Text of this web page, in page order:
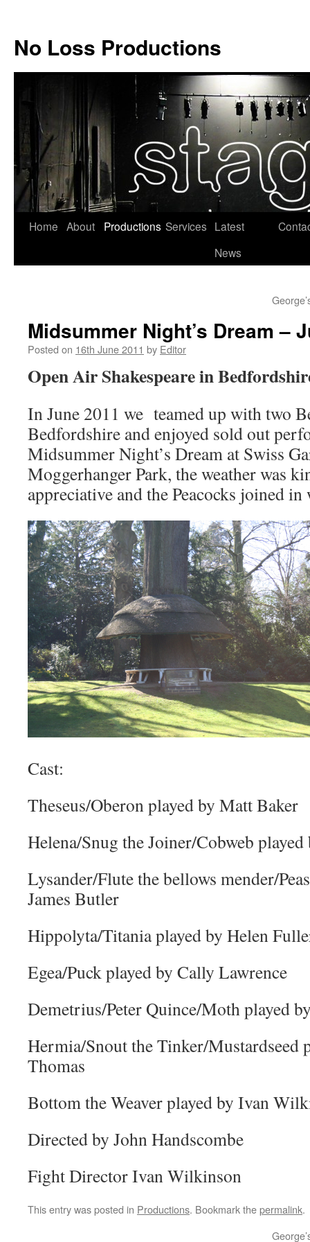
No Loss Productions
Skip
Home About Productions Services Latest
News
Midsummer Night’s Dream –
Posted on 16th June 2011 by Editor
Open Air Shakespeare in
In June 2011 we teamed up with two
Bedfordshire and enjoyed sold out
Midsummer Night’s Dream at Swiss
Moggerhanger Park, the weather was
appreciative and the Peacocks joined
Cast:
Theseus/Oberon played by Matt Baker
Helena/Snug the Joiner/Cobweb
Lysander/Flute the bellows mender/
James Butler
Hippolyta/Titania played by Helen
Egea/Puck played by Cally Lawrence
Demetrius/Peter Quince/Moth played
Hermia/Snout the Tinker/Mustardseed
Thomas
Bottom the Weaver played by Ivan
Directed by John Handscombe
Fight Director Ivan Wilkinson
This entry was posted in Productions. Bookmark thepermalink.